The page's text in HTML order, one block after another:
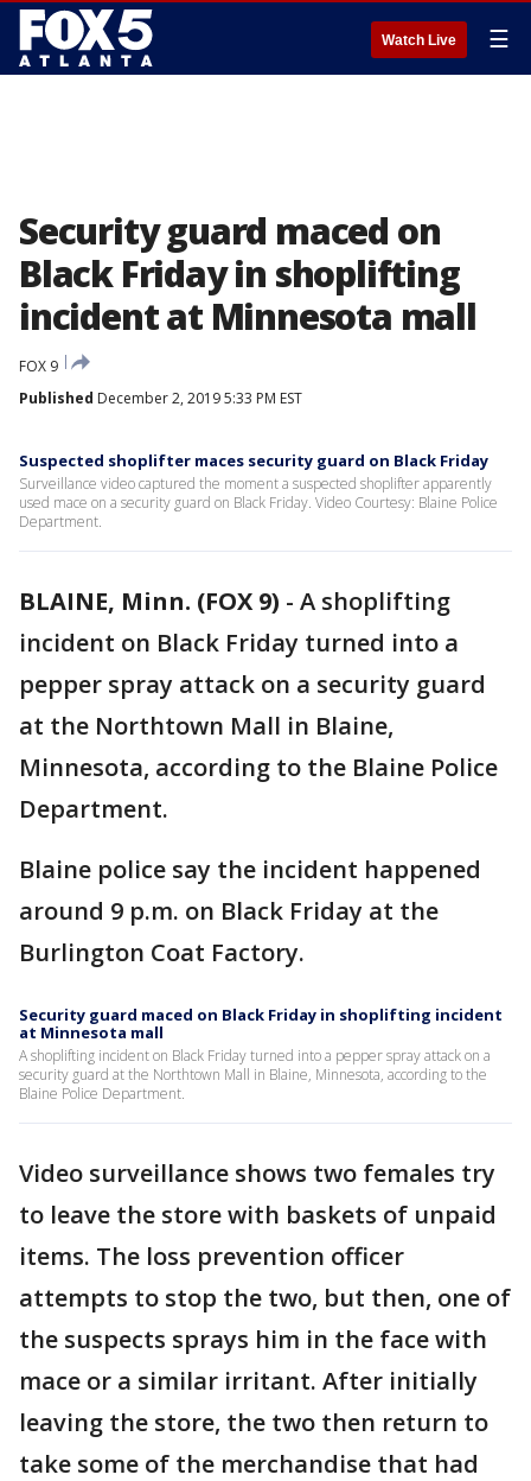
Watch Live ☰
Security guard maced on
Black Friday in shoplifting
incident at Minnesota mall
FOX 9
Published December 2, 2019 5:33 PM EST
Suspected shoplifter maces security guard on Black Friday
Surveillance video captured the moment a suspected shoplifter apparently
used mace on a security guard on Black Friday. Video Courtesy: Blaine Police
Department.
BLAINE, Minn. (FOX 9) - A shoplifting
incident on Black Friday turned into a
pepper spray attack on a security guard
at the Northtown Mall in Blaine,
Minnesota, according to the Blaine Police
Department.
Blaine police say the incident happened
around 9 p.m. on Black Friday at the
Burlington Coat Factory.
Security guard maced on Black Friday in shoplifting incident
at Minnesota mall
A shoplifting incident on Black Friday turned into a pepper spray attack on a
security guard at the Northtown Mall in Blaine, Minnesota, according to the
Blaine Police Department.
Video surveillance shows two females try
to leave the store with baskets of unpaid
items. The loss prevention officer
attempts to stop the two, but then, one of
the suspects sprays him in the face with
mace or a similar irritant. After initially
leaving the store, the two then return to
take some of the merchandise that had